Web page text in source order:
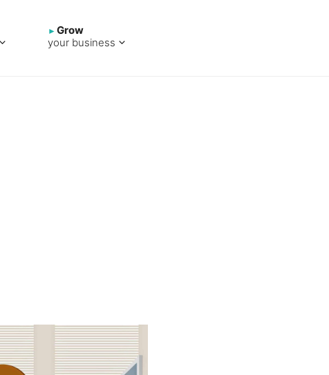
Grow
your business